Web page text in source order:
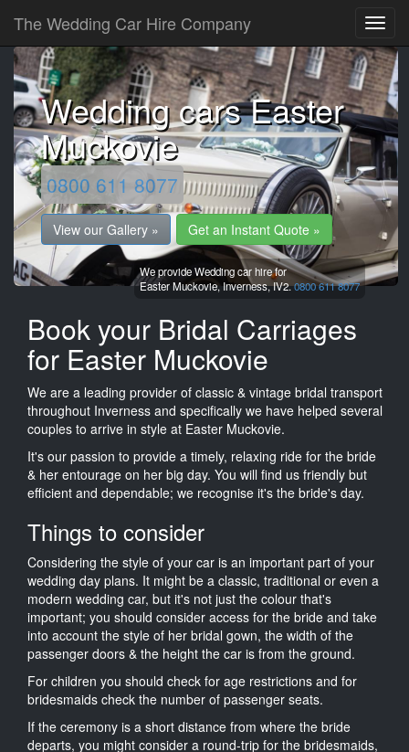
The Wedding Car Hire Company
Wedding cars Easter
Muckovie
0800 611 8077
View our Gallery » Get an Instant Quote »
We provide Wedding car hire for
Easter Muckovie,Inverness,IV2.0800 611 8077
Book your Bridal Carriages
for Easter Muckovie
We are a leading provider of classic & vintage bridal transport
throughout Inverness and specifically we have helped several
couples to arrive in style at Easter Muckovie.
It's our passion to provide a timely, relaxing ride for the bride
& her entourage on her big day. You will find us friendly but
efficient and dependable; we recognise it's the bride's day.
Things to consider
Considering the style of your car is an important part of your
wedding day plans. It might be a classic, traditional or even a
modern wedding car, but it's not just the colour that's
important; you should consider access for the bride and take
into account the style of her bridal gown, the width of the
passenger doors & the height the car is from the ground.
For children you should check for age restrictions and for
bridesmaids check the number of passenger seats.
If the ceremony is a short distance from where the bride
departs, you might consider a round-trip for the bridesmaids,